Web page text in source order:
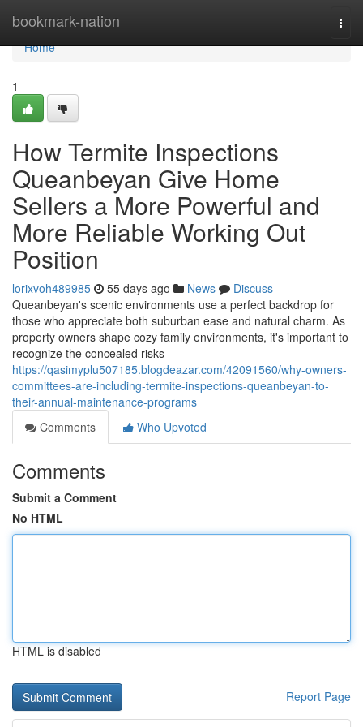
bookmark-nation
Home
Home
1
How Termite Inspections
Queanbeyan Give Home
Sellers a More Powerful and
More Reliable Working Out
Position
lorixvoh489985 55 days ago News
Discuss
Queanbeyan's scenic environments use a perfect backdrop for
those who appreciate both suburban ease and natural charm. As
property owners shape cozy family environments, it's important to
recognize the concealed risks
https://qasimyplu507185.blogdeazar.com/42091560/why-owners-
committees-are-including-termite-inspections-queanbeyan-to-
their-annual-maintenance-programs
Comments
Who Upvoted
Comments
Submit a Comment
No HTML
HTML is disabled
Report Page